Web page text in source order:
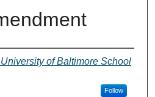
University of Baltimore School
Follow